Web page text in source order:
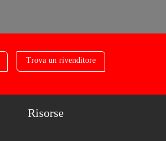
Trova un rivenditore
Risorse